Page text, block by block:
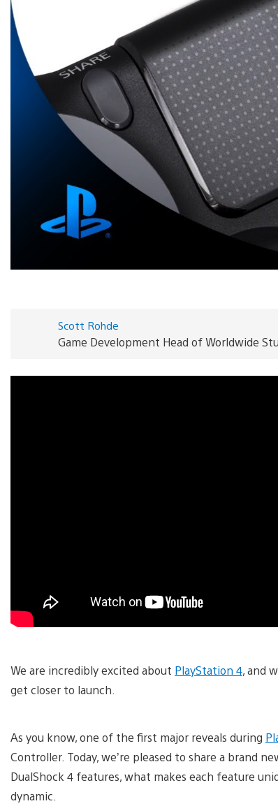
Scott Rohde
Game Development Head of Worldwide
We are incredibly excited about PlayStation 4, and
get closer to launch.
As you know, one of the first major reveals during
Controller. Today, we’re pleased to share a brand
DualShock 4 features, what makes each feature
dynamic.